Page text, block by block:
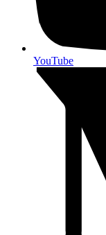
YouTube